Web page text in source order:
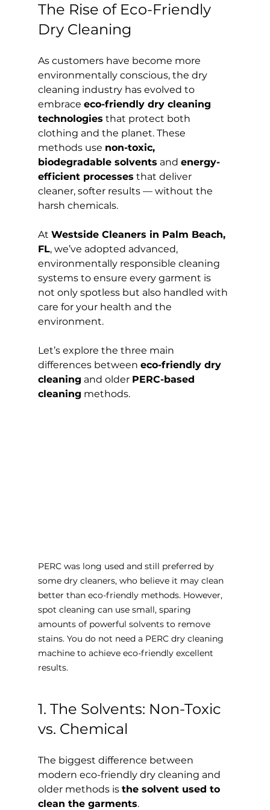
The Rise of Eco-Friendly
Dry Cleaning
As customers have become more
environmentally conscious, the dry
cleaning industry has evolved to
embrace eco-friendly dry cleaning
technologies that protect both
clothing and the planet. These
methods use non-toxic,
biodegradable solvents and energy-
efficient processes that deliver
cleaner, softer results — without the
harsh chemicals.
At Westside Cleaners in Palm Beach,
FL, we’ve adopted advanced,
environmentally responsible cleaning
systems to ensure every garment is
not only spotless but also handled with
care for your health and the
environment.
Let’s explore the three main
differences between eco-friendly dry
cleaning and older PERC-based
cleaning methods.
PERC was long used and still preferred by
some dry cleaners, who believe it may clean
better than eco-friendly methods. However,
spot cleaning can use small, sparing
amounts of powerful solvents to remove
stains. You do not need a PERC dry cleaning
machine to achieve eco-friendly excellent
results.
1. The Solvents: Non-Toxic
vs. Chemical
The biggest difference between
modern eco-friendly dry cleaning and
older methods is the solvent used to
clean the garments.